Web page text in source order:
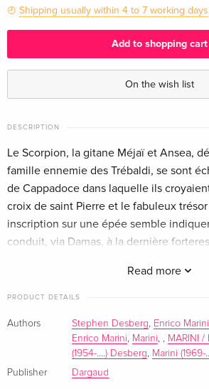
Shipping usually within 4 to 7 working days
Add to shopping cart
On the wish list
DESCRIPTION
Read more
Le Scorpion, la gitane Méjaï et Ansea,
famille ennemie des Trébaldi, se sont
de Cappadoce dans laquelle ils
croix de saint Pierre et le fabuleux
inscription sur une épée semble
conduit, via Damas, à la dernière
PRODUCT DETAILS
Authors Stephen Desberg, Enrico Marini
Enrico Marini, Marini, , MARINI /
(1954-....) Desberg, Marini (1969-
Publisher
Dargaud